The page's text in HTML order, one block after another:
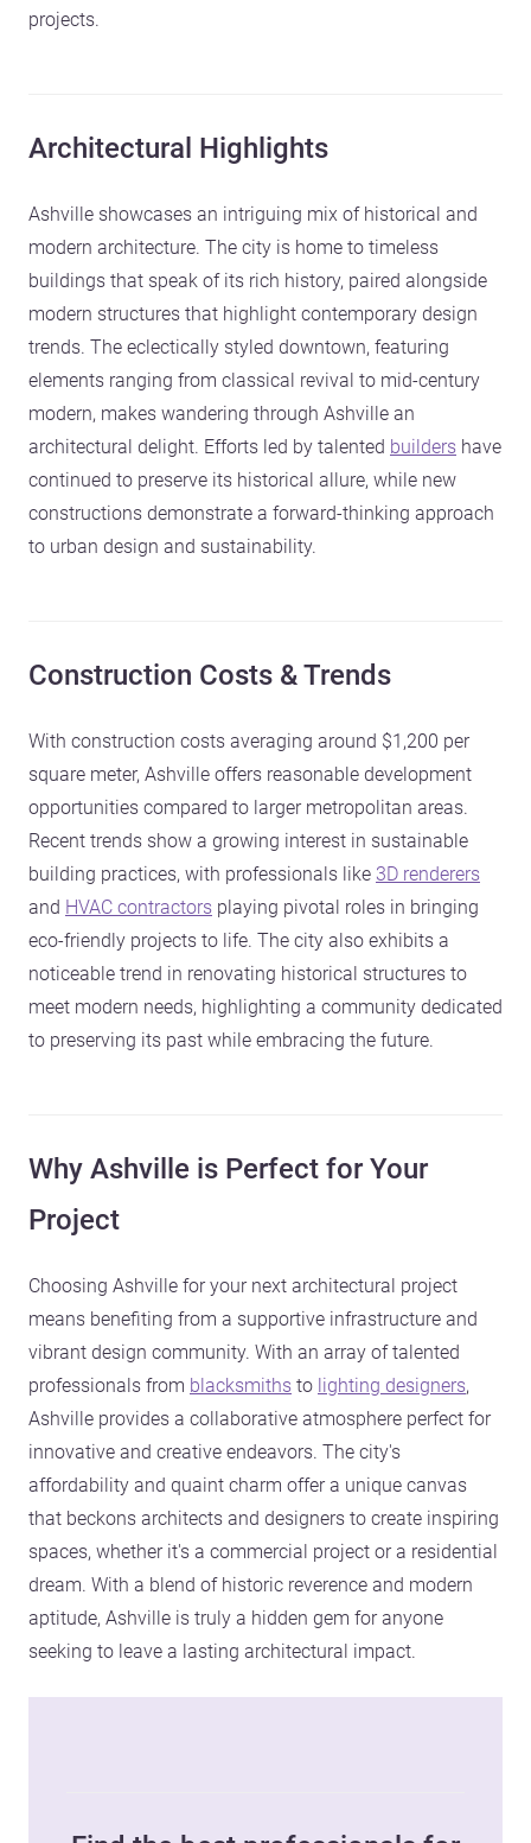
projects.
Architectural Highlights
Ashville showcases an intriguing mix of historical and
modern architecture. The city is home to timeless
buildings that speak of its rich history, paired alongside
modern structures that highlight contemporary design
trends. The eclectically styled downtown, featuring
elements ranging from classical revival to mid-century
modern, makes wandering through Ashville an
architectural delight. Efforts led by talented builders have
continued to preserve its historical allure, while new
constructions demonstrate a forward-thinking approach
to urban design and sustainability.
Construction Costs & Trends
With construction costs averaging around $1,200 per
square meter, Ashville offers reasonable development
opportunities compared to larger metropolitan areas.
Recent trends show a growing interest in sustainable
building practices, with professionals like 3D renderers
and HVAC contractors playing pivotal roles in bringing
eco-friendly projects to life. The city also exhibits a
noticeable trend in renovating historical structures to
meet modern needs, highlighting a community dedicated
to preserving its past while embracing the future.
Why Ashville is Perfect for Your
Project
Choosing Ashville for your next architectural project
means benefiting from a supportive infrastructure and
vibrant design community. With an array of talented
professionals from blacksmiths to lighting designers,
Ashville provides a collaborative atmosphere perfect for
innovative and creative endeavors. The city's
affordability and quaint charm offer a unique canvas
that beckons architects and designers to create inspiring
spaces, whether it's a commercial project or a residential
dream. With a blend of historic reverence and modern
aptitude, Ashville is truly a hidden gem for anyone
seeking to leave a lasting architectural impact.